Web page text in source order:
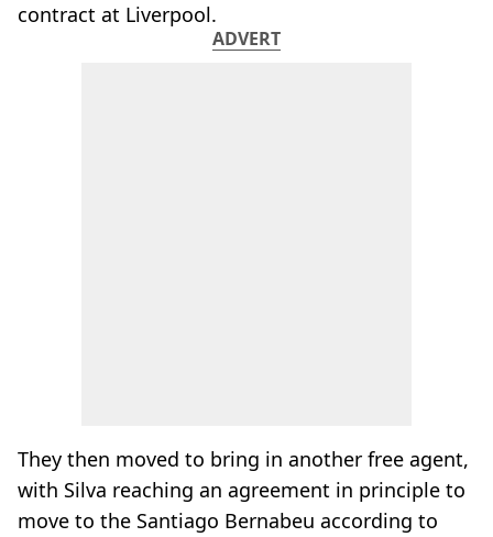
contract at Liverpool.
ADVERT
They then moved to bring in another free agent,
with Silva reaching an agreement in principle to
move to the Santiago Bernabeu according to